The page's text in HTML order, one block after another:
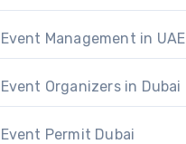
Management in UAE
Organizers in Dubai
Permit Dubai